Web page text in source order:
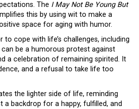
The I May Not Be Young But
this by using wit to make a
space for aging with humor.
to cope with life’s challenges, including
be a humorous protest against
a celebration of remaining spirited. It
and a refusal to take life too
the lighter side of life, reminding
a backdrop for a happy, fulfilled, and